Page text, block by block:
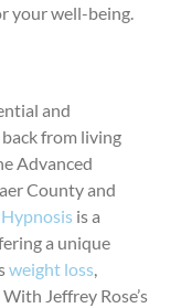
your well-being.
and
from living
Advanced
County and
Hypnosis is a
a unique
weight loss,
Jeffrey Rose’s